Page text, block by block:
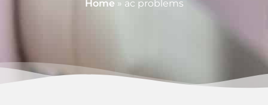
Home » ac problems